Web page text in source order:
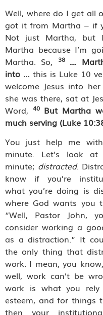
Well, where do I get all
got it from Martha – if
Not just Martha, but
Martha because I’m
Martha. So,
38 …
into … this is Luke 10
welcome Jesus into
she was there, sat at
Word,40 But Martha
much serving (Luke
You just help me
minute. Let’s look
minute; distracted.
know if you’re
what you’re doing is
where God wants you
“Well, Pastor John,
consider working a
as a distraction.” It
the only thing that
work. I mean, you
well, work can’t be
work is what you
esteem, and for things
then your